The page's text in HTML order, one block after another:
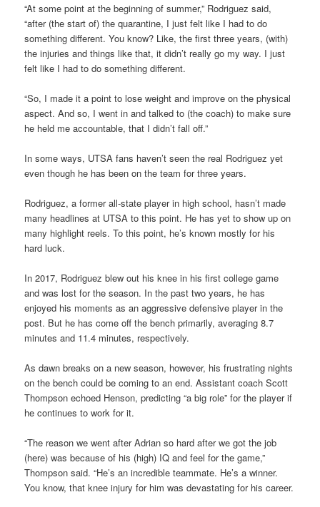
“At some point at the beginning of summer,” Rodriguez said,
“after (the start of) the quarantine, I just felt like I had to do
something different. You know? Like, the first three years, (with)
the injuries and things like that, it didn’t really go my way. I just
felt like I had to do something different.
“So, I made it a point to lose weight and improve on the physical
aspect. And so, I went in and talked to (the coach) to make sure
he held me accountable, that I didn’t fall off.”
In some ways, UTSA fans haven’t seen the real Rodriguez yet
even though he has been on the team for three years.
Rodriguez, a former all-state player in high school, hasn’t made
many headlines at UTSA to this point. He has yet to show up on
many highlight reels. To this point, he’s known mostly for his
hard luck.
In 2017, Rodriguez blew out his knee in his first college game
and was lost for the season. In the past two years, he has
enjoyed his moments as an aggressive defensive player in the
post. But he has come off the bench primarily, averaging 8.7
minutes and 11.4 minutes, respectively.
As dawn breaks on a new season, however, his frustrating nights
on the bench could be coming to an end. Assistant coach Scott
Thompson echoed Henson, predicting “a big role” for the player if
he continues to work for it.
“The reason we went after Adrian so hard after we got the job
(here) was because of his (high) IQ and feel for the game,”
Thompson said. “He’s an incredible teammate. He’s a winner.
You know, that knee injury for him was devastating for his career.